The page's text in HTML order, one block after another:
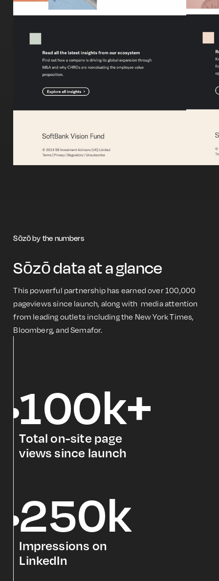
Sōzō by the numbers
Sōzō data at a glance
This powerful partnership has earned over 100,000
pageviews since launch, along with media attention
from leading outlets including the New York Times,
Bloomberg, and Semafor.
100k+
Total on-site page
views since launch
250k
Impressions on
LinkedIn